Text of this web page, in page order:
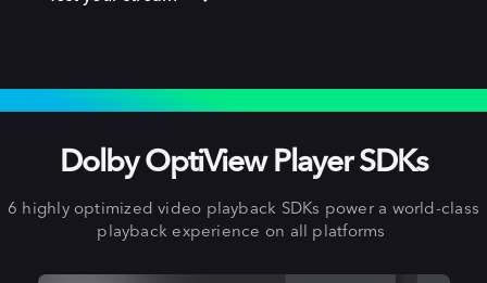
Dolby OptiView Player SDKs
6 highly optimized video playback SDKs power a world-class
playback experience on all platforms